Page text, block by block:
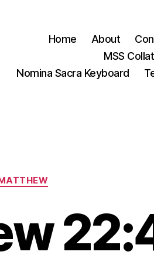
Home About
MSS
Nomina Sacra Keyboard
Categories